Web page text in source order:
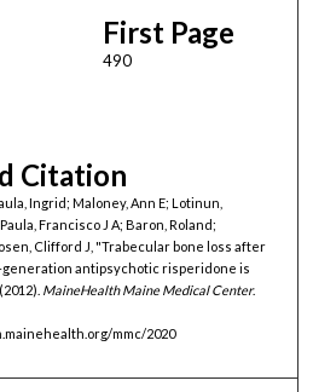
First Page
490
Citation
Ingrid; Maloney, Ann E; Lotinun,
Francisco J A; Baron, Roland;
Clifford J, "Trabecular bone loss after
antipsychotic risperidone is
MaineHealth Maine Medical Center.
mmc/2020